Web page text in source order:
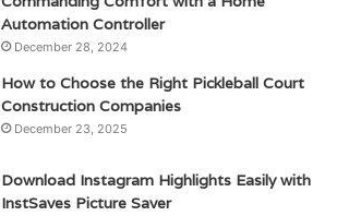
Automation Controller
December 28, 2024
How to Choose the Right Pickleball Court
Construction Companies
December 23, 2025
Download Instagram Highlights Easily with
InstSaves Picture Saver